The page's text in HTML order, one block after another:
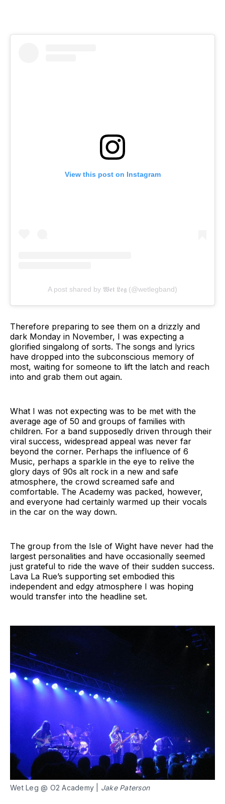
View this post on Instagram
A post shared by 𝖂𝖊𝖙 𝕷𝖊𝖌 (@wetlegband)
Therefore preparing to see them on a drizzly and
dark Monday in November, I was expecting a
glorified singalong of sorts. The songs and lyrics
have dropped into the subconscious memory of
most, waiting for someone to lift the latch and reach
into and grab them out again.
What I was not expecting was to be met with the
average age of 50 and groups of families with
children. For a band supposedly driven through their
viral success, widespread appeal was never far
beyond the corner. Perhaps the influence of 6
Music, perhaps a sparkle in the eye to relive the
glory days of 90s alt rock in a new and safe
atmosphere, the crowd screamed safe and
comfortable. The Academy was packed, however,
and everyone had certainly warmed up their vocals
in the car on the way down.
The group from the Isle of Wight have never had the
largest personalities and have occasionally seemed
just grateful to ride the wave of their sudden success.
Lava La Rue’s supporting set embodied this
independent and edgy atmosphere I was hoping
would transfer into the headline set.
Wet Leg @ O2 Academy | Jake Paterson